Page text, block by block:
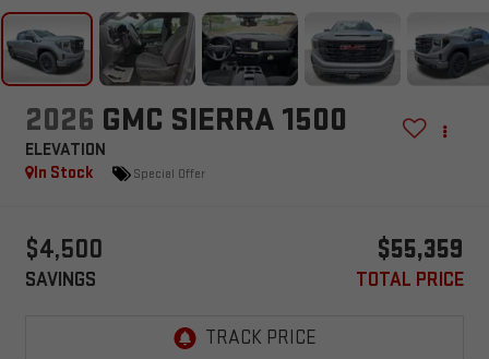
2026 GMC SIERRA 1500
ELEVATION
In Stock
Special Offer
$4,500
SAVINGS
$55,359
TOTAL PRICE